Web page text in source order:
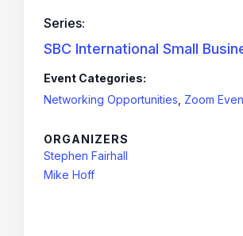
Series:
SBC International Small
Event Categories:
Networking Opportunities Zoom
ORGANIZERS
Stephen Fairhall
Mike Hoff